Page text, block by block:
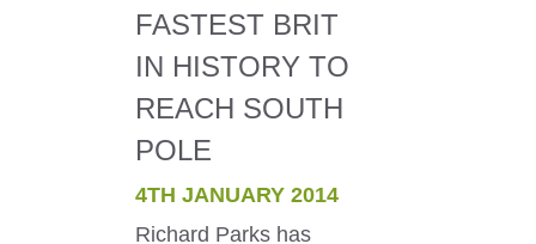
FASTEST BRIT
IN HISTORY TO
REACH SOUTH
POLE
4TH JANUARY 2014
Richard Parks has